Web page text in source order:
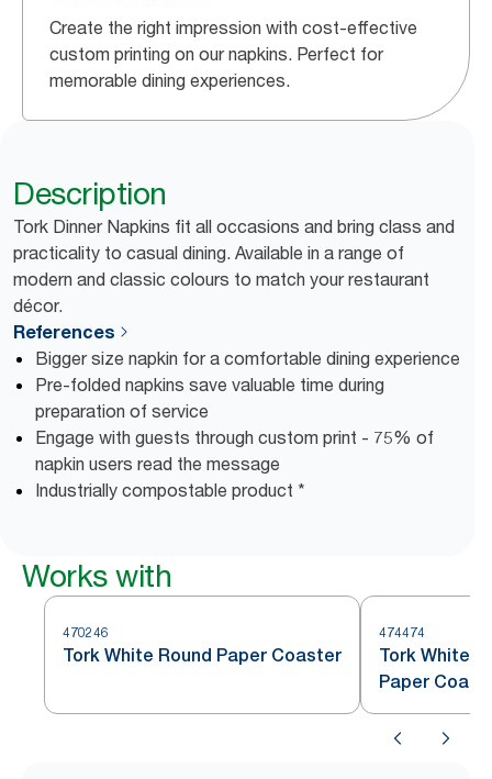
Create the right impression with cost-effective
custom printing on our napkins. Perfect for
memorable dining experiences.
Description
Tork Dinner Napkins fit all occasions and bring class and
practicality to casual dining. Available in a range of
modern and classic colours to match your restaurant
décor.
References
Bigger size napkin for a comfortable dining experience
Pre-folded napkins save valuable time during
preparation of service
Engage with guests through custom print - 75% of
napkin users read the message
Industrially compostable product *
Works with
470246
Tork White Round Paper Coaster
474474
Tork White
Paper